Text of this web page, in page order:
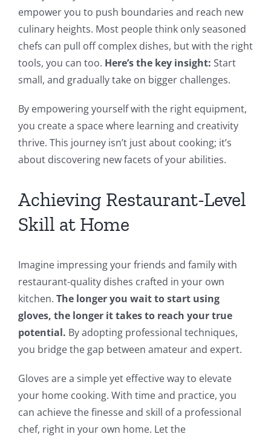
empower you to push boundaries and reach new
culinary heights. Most people think only seasoned
chefs can pull off complex dishes, but with the right
tools, you can too. Here’s the key insight: Start
small, and gradually take on bigger challenges.
By empowering yourself with the right equipment,
you create a space where learning and creativity
thrive. This journey isn’t just about cooking; it’s
about discovering new facets of your abilities.
Achieving Restaurant-Level
Skill at Home
Imagine impressing your friends and family with
restaurant-quality dishes crafted in your own
kitchen. The longer you wait to start using
gloves, the longer it takes to reach your true
potential. By adopting professional techniques,
you bridge the gap between amateur and expert.
Gloves are a simple yet effective way to elevate
your home cooking. With time and practice, you
can achieve the finesse and skill of a professional
chef, right in your own home. Let the